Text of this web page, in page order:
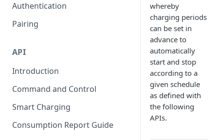
Authentication
Pairing
API
Introduction
Command and Control
Smart Charging
Consumption Report Guide
whereby
charging periods
can be set in
advance to
automatically
start and stop
according to a
given schedule
as defined with
the following
APIs.